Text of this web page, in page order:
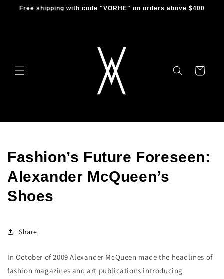
Skip to
Free shipping with code "VORHE" on orders above $400
Cart
Fashion’s Future Foreseen:
Alexander McQueen’s
Shoes
Share
In October of 2009 Alexander McQueen made the headlines of
fashion magazines and art publications introducing